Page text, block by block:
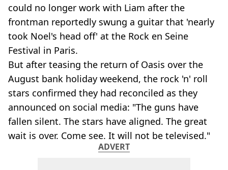
could no longer work with Liam after the
frontman reportedly swung a guitar that 'nearly
took Noel's head off' at the Rock en Seine
Festival in Paris.
But after teasing the return of Oasis over the
August bank holiday weekend, the rock 'n' roll
stars confirmed they had reconciled as they
announced on social media: "The guns have
fallen silent. The stars have aligned. The great
wait is over. Come see. It will not be televised."
ADVERT